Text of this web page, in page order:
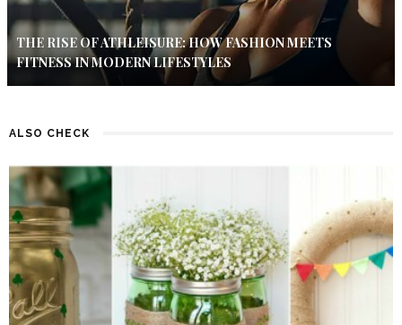
THE RISE OF ATHLEISURE: HOW FASHION MEETS
FITNESS IN MODERN LIFESTYLES
ALSO CHECK